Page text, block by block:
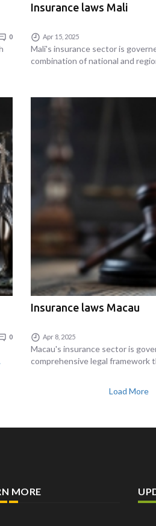
0
Insurance laws Mali
Apr 15, 2025
Mali's insurance sector is
combination of national and
0
Insurance laws Macau
Apr 8, 2025
Macau's insurance sector is
comprehensive legal framework
Load More
MORE